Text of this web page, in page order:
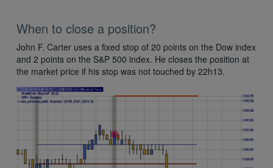
When to close a position?
John F. Carter uses a fixed stop of 20 points on the Dow index
and 2 points on the S&P 500 index. He closes the position at
the market price if his stop was not touched by 22h13.